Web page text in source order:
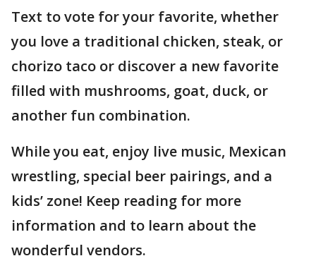
Text to vote for your favorite, whether
you love a traditional chicken, steak, or
chorizo taco or discover a new favorite
filled with mushrooms, goat, duck, or
another fun combination.
While you eat, enjoy live music, Mexican
wrestling, special beer pairings, and a
kids’ zone! Keep reading for more
information and to learn about the
wonderful vendors.